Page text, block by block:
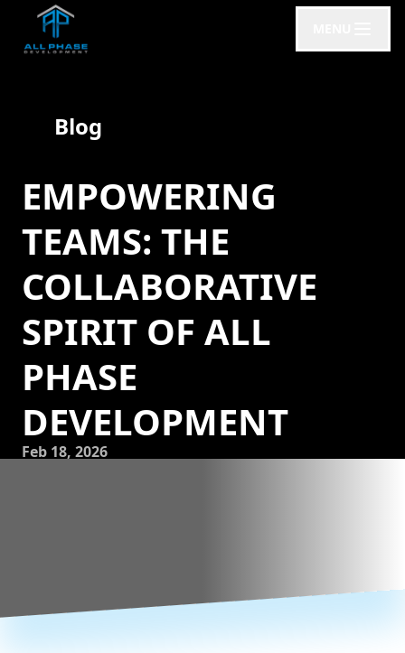
Blog
EMPOWERING
TEAMS: THE
COLLABORATIVE
SPIRIT OF ALL
PHASE
DEVELOPMENT
Feb 18, 2026